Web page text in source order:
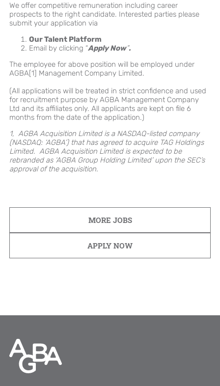
We offer competitive remuneration including career
prospects to the right candidate. Interested parties please
submit your application via
Our Talent Platform
Email by clicking “Apply Now”.
The employee for above position will be employed under
AGBA[1] Management Company Limited.
(All applications will be treated in strict confidence and used
for recruitment purpose by AGBA Management Company
Ltd and its affiliates only. All applicants are kept on file 6
months from the date of the application.)
1, AGBA Acquisition Limited is a NASDAQ-listed company
(NASDAQ: ‘AGBA’) that has agreed to acquire TAG Holdings
Limited. AGBA Acquisition Limited is expected to be
rebranded as ‘AGBA Group Holding Limited’ upon the SEC’s
approval of the acquisition.
MORE JOBS
APPLY NOW